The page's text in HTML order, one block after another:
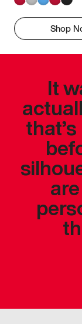
Shop
It